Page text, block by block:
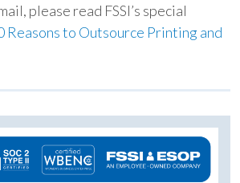
please read FSSI’s special
Reasons to Outsource Printing and